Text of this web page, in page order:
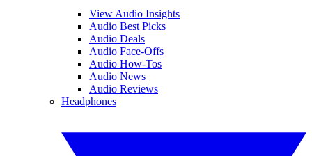
View Audio Insights
Audio Best Picks
Audio Deals
Audio Face-Offs
Audio How-Tos
Audio News
Audio Reviews
Headphones